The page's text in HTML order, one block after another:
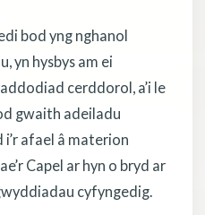
bod yng nghanol
yn hysbys am ei
cerddorol, a’i le
gwaith adeiladu
afael â materion
Capel ar hyn o bryd ar
cyfyngedig.